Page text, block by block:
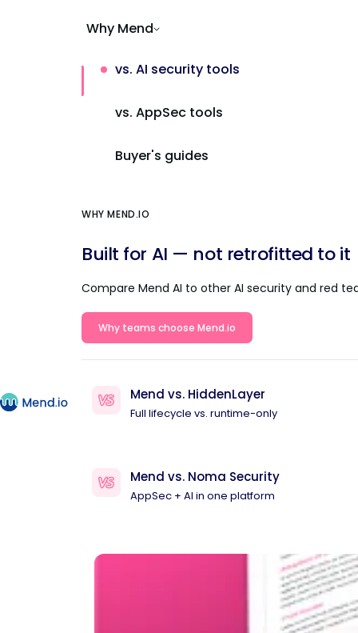
Why Mend
vs. AI security tools
vs. AppSec tools
Buyer's guides
WHY MEND.IO
Built for AI — not retrofitted to it
Compare Mend AI to other AI security and red
Why teams choose Mend.io
Mend vs. HiddenLayer
Full lifecycle vs. runtime-only
Mend vs. Noma Security
AppSec + AI in one platform